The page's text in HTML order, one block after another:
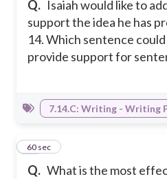
Q. Isaiah would like to
support the idea he has
14. Which sentence
provide support for
7.14.C: Writing - Writing
Q. What is the most
37
60 sec